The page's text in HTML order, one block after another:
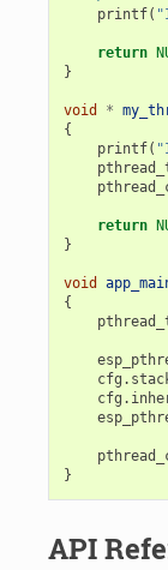
printf(
return
}
void *
{
printf(
return
}
void
{
cfg .
cfg .
}
API